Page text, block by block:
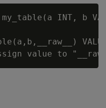
my_table(a INT, b